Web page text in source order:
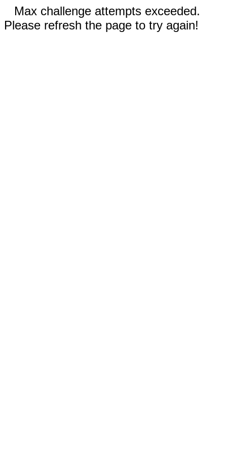
Max challenge attempts exceeded.
Please refresh the page to try again!